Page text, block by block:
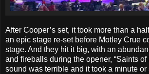
After Cooper’s set, it took more than a
an epic stage re-set before Motley Crue
stage. And they hit it big, with an
and fireballs during the opener, “Saints of
sound was terrible and it took a minute or